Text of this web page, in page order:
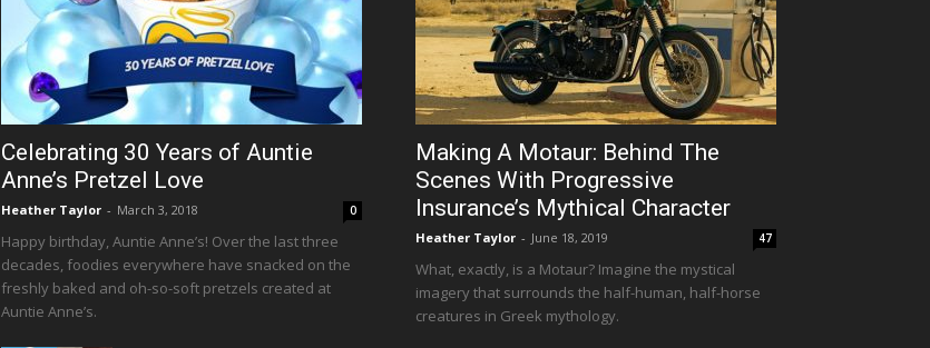
Celebrating 30 Years of Auntie
Anne’s Pretzel Love
Heather Taylor - March 3, 2018 0
Happy birthday, Auntie Anne’s! Over the last three
decades, foodies everywhere have snacked on the
freshly baked and oh-so-soft pretzels created at
Auntie Anne’s.
Making A Motaur: Behind The
Scenes With Progressive
Insurance’s Mythical Character
Heather Taylor - June 18, 2019 47
What, exactly, is a Motaur? Imagine the mystical
imagery that surrounds the half-human, half-horse
creatures in Greek mythology.